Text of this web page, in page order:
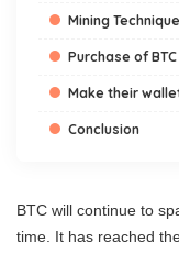
Mining
Purchase of BTC
Make their
Conclusion
BTC will continue to
time. It has reached